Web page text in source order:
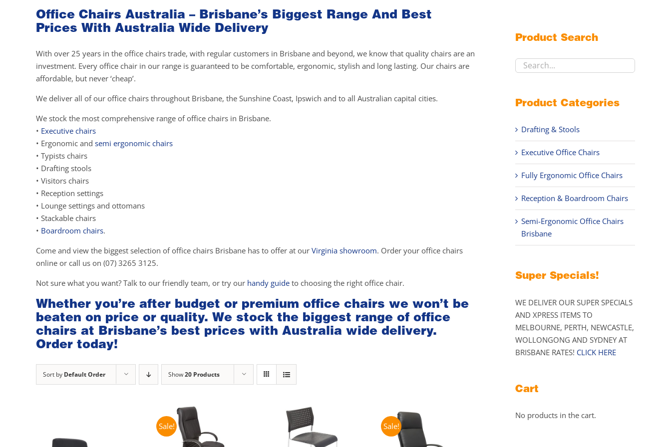
Office Chairs Australia – Brisbane’s Biggest Range And Best
Prices With Australia Wide Delivery
With over 25 years in the office chairs trade, with regular customers in Brisbane and beyond, we know that quality chairs are an
investment. Every office chair in our range is guaranteed to be comfortable, ergonomic, stylish and long lasting. Our chairs are
affordable, but never ‘cheap’.
We deliver all of our office chairs throughout Brisbane, the Sunshine Coast, Ipswich and to all Australian capital cities.
We stock the most comprehensive range of office chairs in Brisbane.
• Executive chairs
• Ergonomic and semi ergonomic chairs
• Typists chairs
• Drafting stools
• Visitors chairs
• Reception settings
• Lounge settings and ottomans
• Stackable chairs
• Boardroom chairs.
Come and view the biggest selection of office chairs Brisbane has to offer at our Virginia showroom. Order your office chairs
online or call us on (07) 3265 3125.
Not sure what you want? Talk to our friendly team, or try our handy guide to choosing the right office chair.
Whether you’re after budget or premium office chairs we won’t be
beaten on price or quality. We stock the biggest range of office
chairs at Brisbane’s best prices with Australia wide delivery.
Order today!
Sort by Default Order Show20 Products
Sale! Sale!
Product Search
Product Categories
Drafting & Stools
Executive Office Chairs
Fully Ergonomic Office Chairs
Reception & Boardroom Chairs
Semi-Ergonomic Office Chairs
Brisbane
Super Specials!
WE DELIVER OUR SUPER SPECIALS
AND XPRESS ITEMS TO
MELBOURNE, PERTH, NEWCASTLE,
WOLLONGONG AND SYDNEY AT
BRISBANE RATES! CLICK HERE
Cart
No products in the cart.